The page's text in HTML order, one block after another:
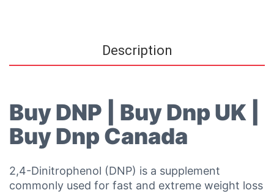
Description
Buy DNP | Buy Dnp UK |
Buy Dnp Canada
2,4-Dinitrophenol (DNP) is a supplement
commonly used for fast and extreme weight loss